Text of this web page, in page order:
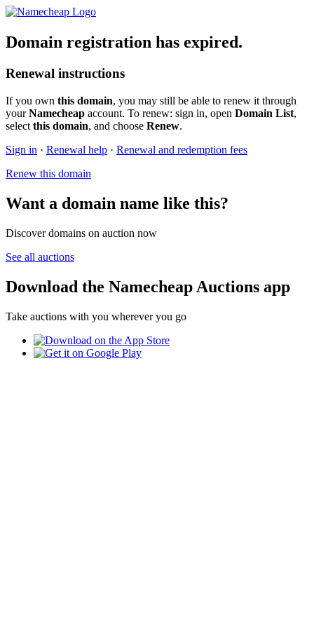
Domain registration has expired.
Renewal instructions
If you own this domain, you may still be able to renew it through
yourNamecheap account. To renew: sign in, open Domain List,
select this domain, and choose Renew.
Sign in · Renewal help · Renewal and redemption fees
Renew this domain
Want a domain name like this?
Discover domains on auction now
See all auctions
Download the Namecheap Auctions app
Take auctions with you wherever you go